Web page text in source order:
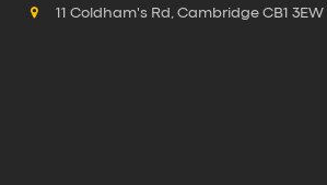
11 Coldham's Rd, Cambridge CB1 3EW